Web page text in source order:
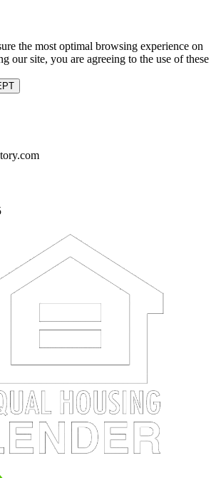
the most optimal browsing experience on
our site, you are agreeing to the use of these